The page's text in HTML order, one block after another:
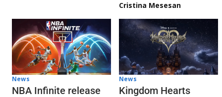
Cristina Mesesan
News
NBA Infinite release
News
Kingdom Hearts